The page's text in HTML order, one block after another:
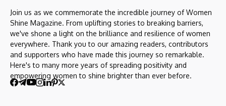
Join us as we commemorate the incredible journey of Women
Shine Magazine. From uplifting stories to breaking barriers,
we've shone a light on the brilliance and resilience of women
everywhere. Thank you to our amazing readers, contributors
and supporters who have made this journey so remarkable.
Here's to many more years of spreading positivity and
empowering women to shine brighter than ever before.